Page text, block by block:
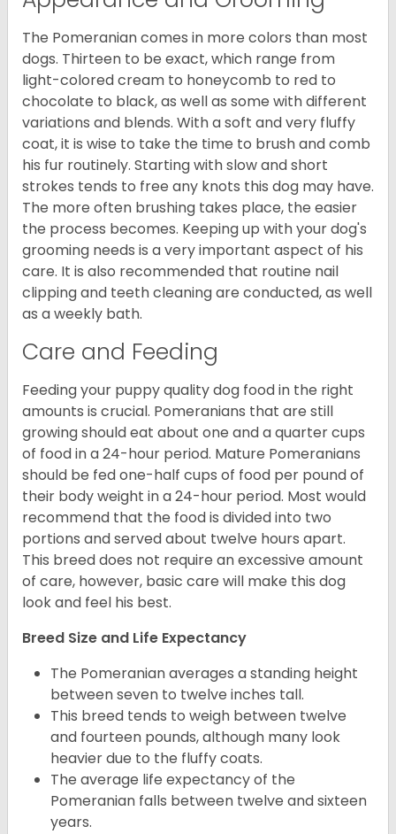
The Pomeranian comes in more colors than most
dogs. Thirteen to be exact, which range from
light-colored cream to honeycomb to red to
chocolate to black, as well as some with different
variations and blends. With a soft and very fluffy
coat, it is wise to take the time to brush and comb
his fur routinely. Starting with slow and short
strokes tends to free any knots this dog may have.
The more often brushing takes place, the easier
the process becomes. Keeping up with your dog's
grooming needs is a very important aspect of his
care. It is also recommended that routine nail
clipping and teeth cleaning are conducted, as well
as a weekly bath.
Care and Feeding
Feeding your puppy quality dog food in the right
amounts is crucial. Pomeranians that are still
growing should eat about one and a quarter cups
of food in a 24-hour period. Mature Pomeranians
should be fed one-half cups of food per pound of
their body weight in a 24-hour period. Most would
recommend that the food is divided into two
portions and served about twelve hours apart.
This breed does not require an excessive amount
of care, however, basic care will make this dog
look and feel his best.
Breed Size and Life Expectancy
The Pomeranian averages a standing height
between seven to twelve inches tall.
This breed tends to weigh between twelve
and fourteen pounds, although many look
heavier due to the fluffy coats.
The average life expectancy of the
Pomeranian falls between twelve and sixteen
years.